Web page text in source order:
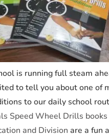
is running full steam
to tell you about one of
to our daily school
Speed Wheel Drills
and Division are a fun